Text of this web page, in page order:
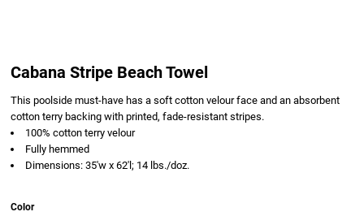
Cabana Stripe Beach Towel
This poolside must-have has a soft cotton velour face and an absorbent
cotton terry backing with printed, fade-resistant stripes.
100% cotton terry velour
Fully hemmed
Dimensions: 35'w x 62'l; 14 lbs./doz.
Color